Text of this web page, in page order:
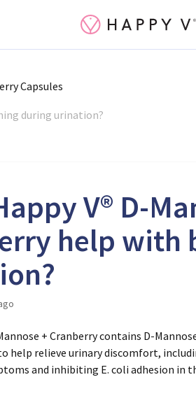
Capsules
during urination?
V® D-
help with
+ Cranberry contains D-
help relieve urinary discomfort,
and inhibiting E. coli adhesion in